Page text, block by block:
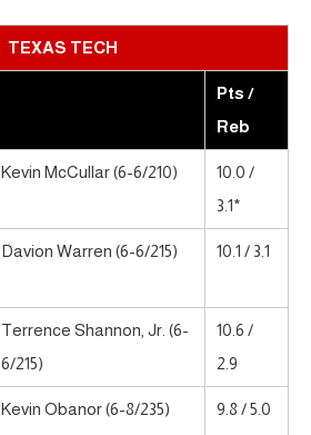
TEXAS TECH
Pts /
Reb
Kevin McCullar (6-6/210)
10.0 /
3.1*
Davion Warren (6-6/215) 10.1 / 3.1
Terrence Shannon, Jr. (6-
6/215)
10.6 /
2.9
Kevin Obanor (6-8/235) 9.8 / 5.0